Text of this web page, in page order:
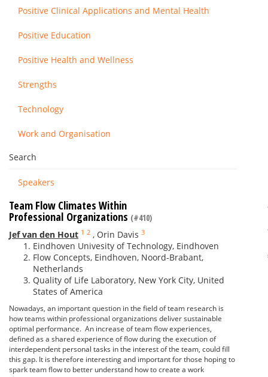
Positive Clinical Applications and Mental Health
Positive Education
Positive Health and Wellness
Strengths
Technology
Work and Organisation
Search
Speakers
Team Flow Climates Within
Professional Organizations (#410)
Jef van den Hout 1 2 , Orin Davis 3
Eindhoven Univesity of Technology, Eindhoven
Flow Concepts, Eindhoven, Noord-Brabant,
Netherlands
Quality of Life Laboratory, New York City, United
States of America
Nowadays, an important question in the field of team research is
how teams within professional organizations deliver sustainable
optimal performance. An increase of team flow experiences,
defined as a shared experience of flow during the execution of
interdependent personal tasks in the interest of the team, could fill
this gap. It is therefore interesting and important for those hoping to
spark team flow to better understand how to create a work